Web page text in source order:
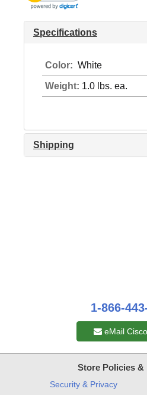
Specifications
Color: White
Weight: 1.0 lbs. ea.
Shipping
1-866-
eMail
Store Policies &
Security & Privacy